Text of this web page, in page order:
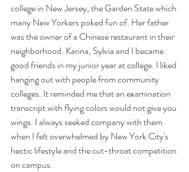
college in New Jersey, the Garden State which
many New Yorkers poked fun of. Her father
was the owner of a Chinese restaurant in their
neighborhood. Karina, Sylvia and I became
good friends in my junior year at college. I liked
hanging out with people from community
colleges. It reminded me that an examination
transcript with flying colors would not give you
wings. I always seeked company with them
when I felt overwhelmed by New York City's
hectic lifestyle and the cut-throat competition
on campus.